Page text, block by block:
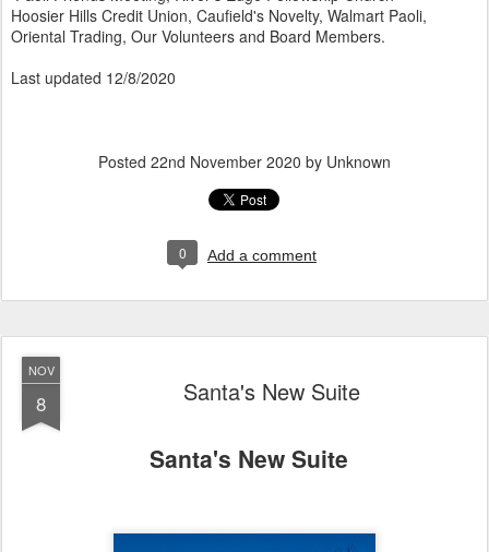
Hoosier Hills Credit Union, Caufield's Novelty, Walmart Paoli,
Oriental Trading, Our Volunteers and Board Members.
Last updated 12/8/2020
Posted 22nd November 2020 by Unknown
0 Add a comment
NOV
8 Santa's New Suite
Santa's New Suite